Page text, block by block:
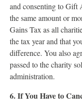
and consenting to Gift
the same amount or
Gains Tax as all
the tax year and that
difference. You also
passed to the charity
administration.
6. If You Have to